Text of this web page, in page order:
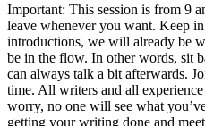
Important: This session is from 9
leave whenever you want. Keep
introductions, we will already be
be in the flow. In other words, sit
can always talk a bit afterwards.
time. All writers and all
worry, no one will see what
getting your writing done and